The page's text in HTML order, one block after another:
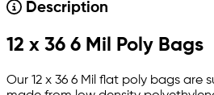
Description
12 x 36 6 Mil Poly Bags
Our 12 x 36 6 Mil flat poly bags